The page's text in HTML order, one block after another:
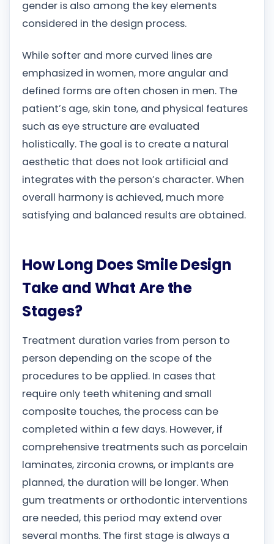
gender is also among the key elements
considered in the design process.
While softer and more curved lines are
emphasized in women, more angular and
defined forms are often chosen in men. The
patient’s age, skin tone, and physical features
such as eye structure are evaluated
holistically. The goal is to create a natural
aesthetic that does not look artificial and
integrates with the person’s character. When
overall harmony is achieved, much more
satisfying and balanced results are obtained.
How Long Does Smile Design
Take and What Are the
Stages?
Treatment duration varies from person to
person depending on the scope of the
procedures to be applied. In cases that
require only teeth whitening and small
composite touches, the process can be
completed within a few days. However, if
comprehensive treatments such as porcelain
laminates, zirconia crowns, or implants are
planned, the duration will be longer. When
gum treatments or orthodontic interventions
are needed, this period may extend over
several months. The first stage is always a